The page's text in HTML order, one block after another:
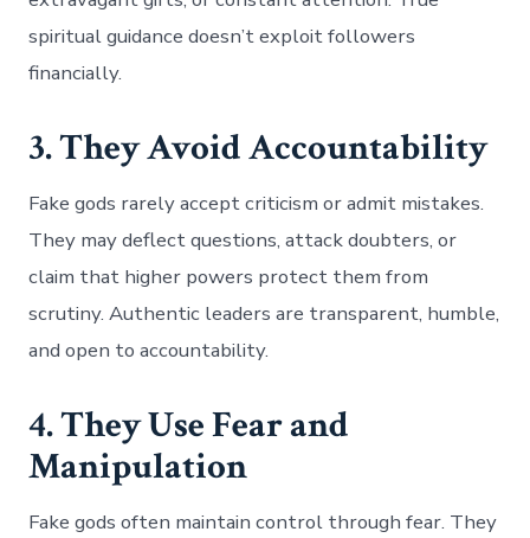
spiritual guidance doesn’t exploit followers
financially.
3. They Avoid Accountability
Fake gods rarely accept criticism or admit mistakes.
They may deflect questions, attack doubters, or
claim that higher powers protect them from
scrutiny. Authentic leaders are transparent, humble,
and open to accountability.
4. They Use Fear and
Manipulation
Fake gods often maintain control through fear. They